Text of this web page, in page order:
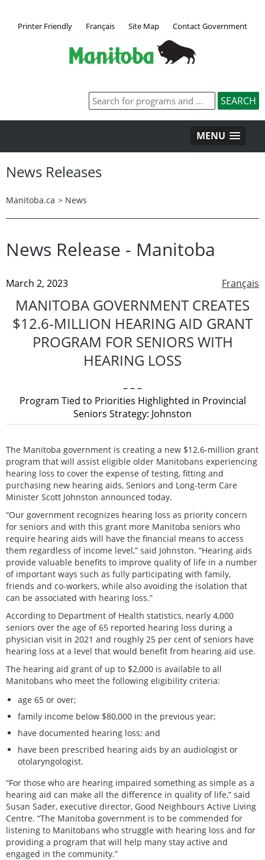
Printer Friendly Français Site Map Contact Government
MENU
News Releases
Manitoba.ca > News
News Release - Manitoba
Français
March 2, 2023
MANITOBA GOVERNMENT CREATES
$12.6-MILLION HEARING AID GRANT
PROGRAM FOR SENIORS WITH
HEARING LOSS
– – –
Program Tied to Priorities Highlighted in Provincial
Seniors Strategy: Johnston
The Manitoba government is creating a new $12.6-million grant
program that will assist eligible older Manitobans experiencing
hearing loss to cover the expense of testing, fitting and
purchasing new hearing aids, Seniors and Long-term Care
Minister Scott Johnston announced today.
“Our government recognizes hearing loss as priority concern
for seniors and with this grant more Manitoba seniors who
require hearing aids will have the financial means to access
them regardless of income level,” said Johnston. “Hearing aids
provide valuable benefits to improve quality of life in a number
of important ways such as fully participating with family,
friends and co-workers, while also avoiding the isolation that
can be associated with hearing loss.”
According to Department of Health statistics, nearly 4,000
seniors over the age of 65 reported hearing loss during a
physician visit in 2021 and roughly 25 per cent of seniors have
hearing loss at a level that would benefit from hearing aid use.
The hearing aid grant of up to $2,000 is available to all
Manitobans who meet the following eligibility criteria:
age 65 or over;
family income below $80,000 in the previous year;
have documented hearing loss; and
have been prescribed hearing aids by an audiologist or
otolaryngologist.
“For those who are hearing impaired something as simple as a
hearing aid can make all the difference in quality of life,” said
Susan Sader, executive director, Good Neighbours Active Living
Centre. “The Manitoba government is to be commended for
listening to Manitobans who struggle with hearing loss and for
providing a program that will help many stay active and
engaged in the community.”